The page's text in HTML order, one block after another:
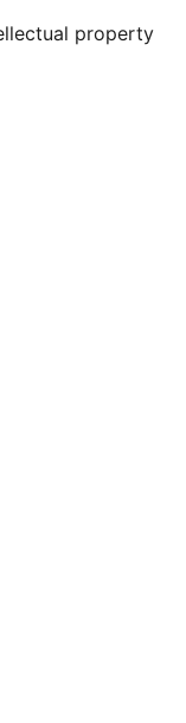
property